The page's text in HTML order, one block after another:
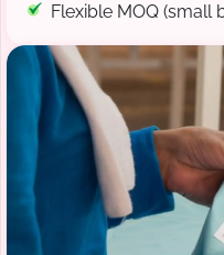
Flexible MOQ (small